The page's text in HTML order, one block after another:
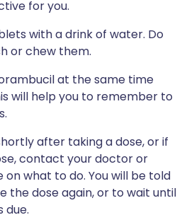
for you.
with a drink of water. Do
or chew them.
at the same time
will help you to remember to
after taking a dose, or if
contact your doctor or
on what to do. You will be told
the dose again, or to wait until
due.